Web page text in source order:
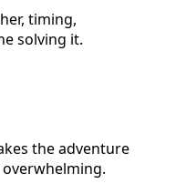
timing,
solving it.
the adventure